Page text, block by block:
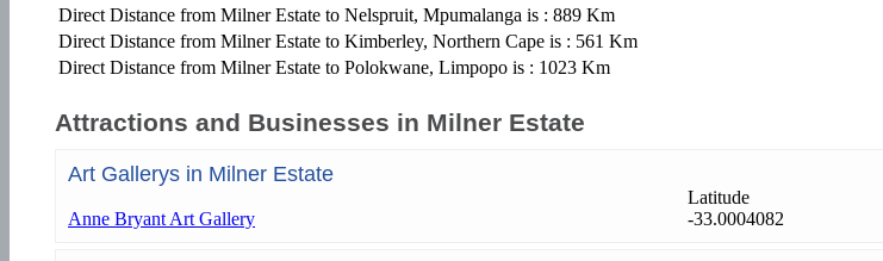
Direct Distance from Milner Estate to Nelspruit, Mpumalanga is : 889 Km
Direct Distance from Milner Estate to Kimberley, Northern Cape is : 561 Km
Direct Distance from Milner Estate to Polokwane, Limpopo is : 1023 Km
Attractions and Businesses in Milner Estate
Art Gallerys in Milner Estate
Latitude
Anne Bryant Art Gallery
-33.0004082